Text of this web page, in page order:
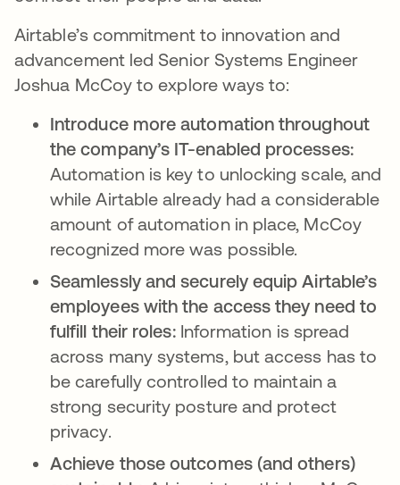
Airtable’s commitment to innovation and
advancement led Senior Systems Engineer
Joshua McCoy to explore ways to:
Introduce more automation throughout
the company’s IT-enabled processes:
Automation is key to unlocking scale, and
while Airtable already had a considerable
amount of automation in place, McCoy
recognized more was possible.
Seamlessly and securely equip Airtable’s
employees with the access they need to
fulfill their roles:Information is spread
across many systems, but access has to
be carefully controlled to maintain a
strong security posture and protect
privacy.
Achieve those outcomes (and others)